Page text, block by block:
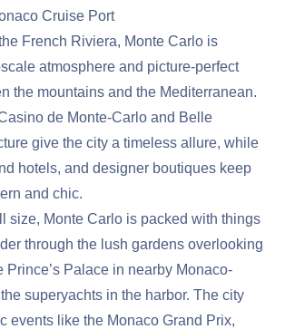
Cruise Port
French Riviera, Monte Carlo is
atmosphere and picture-perfect
the mountains and the Mediterranean.
de Monte-Carlo and Belle
give the city a timeless allure, while
hotels, and designer boutiques keep
and chic.
size, Monte Carlo is packed with things
through the lush gardens overlooking
Prince’s Palace in nearby Monaco-
superyachts in the harbor. The city
events like the Monaco Grand Prix,